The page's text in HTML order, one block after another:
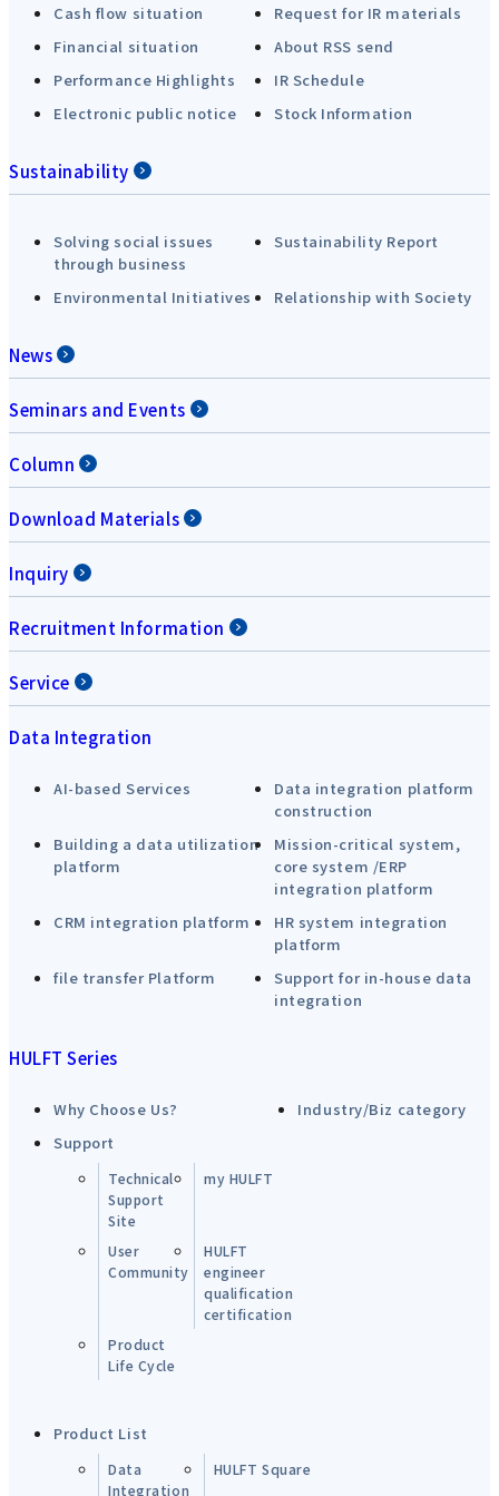
Cash flow situation
Request for IR materials
Financial situation
About RSS send
Performance Highlights
IR Schedule
Electronic public notice
Stock Information
Sustainability
Solving social issues
through business
Sustainability Report
Environmental Initiatives Relationship with Society
News
Seminars and Events
Column
Download Materials
Inquiry
Recruitment Information
Service
Data Integration
AI-based Services
Data integration platform
construction
Building a data utilization
platform
Mission-critical system,
core system /ERP
integration platform
CRM integration platform
HR system integration
platform
file transfer Platform
Support for in-house data
integration
HULFT Series
Why Choose Us?
Industry/Biz category
Support
Technical
Support
Site
my HULFT
User
Community
HULFT
engineer
qualification
certification
Product
Life Cycle
Product List
Data
Integration
HULFT Square